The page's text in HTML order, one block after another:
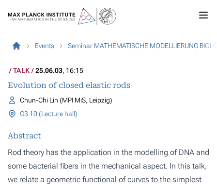
Events Seminar MATHEMATISCHE MODELLIERUNG
TALK 25.06.03, 16:15
Evolution of closed elastic rods
Chun-Chi Lin (MPI MiS, Leipzig)
G3 10 (Lecture hall)
Abstract
Rod theory has the application in the modelling of DNA and
some bacterial fibers in the mechanical aspect. In this talk,
we relate a geometric functional of curves to the simplest